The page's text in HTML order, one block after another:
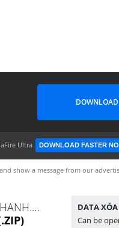
Ultra DOWNLOAD FASTER
show a message from our
DATA XÓA TẤT CẢ ÂM THANH.zip
Can be